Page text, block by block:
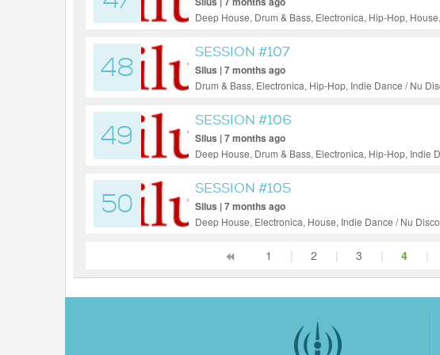
Deep House, Drum & Bass, Electronica, Hip-Hop,
48
SESSION #107
Silus | 7 months ago
Drum & Bass, Electronica, Hip-Hop, Indie Dance / Nu
49
SESSION #106
Silus | 7 months ago
Deep House, Drum & Bass, Electronica, Hip-Hop, Indie
50
SESSION #105
Silus | 7 months ago
Deep House, Electronica, House, Indie Dance / Nu
1 | 2 | 3 | 4 |